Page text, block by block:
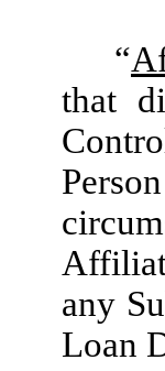
“
that
any
Loan